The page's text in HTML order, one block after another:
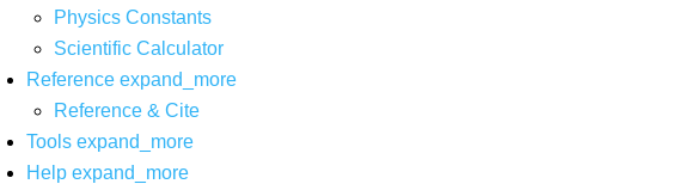
Physics Constants
Scientific Calculator
Reference expand_more
Reference & Cite
Tools expand_more
Help expand_more